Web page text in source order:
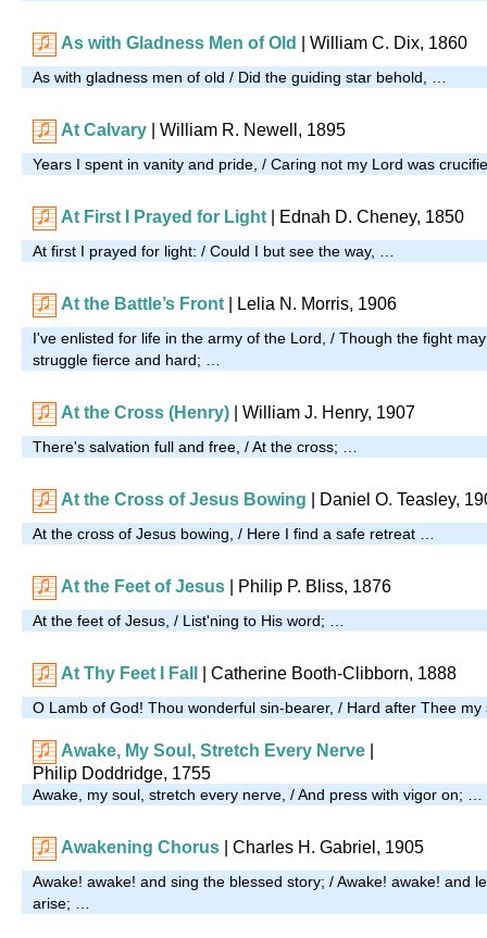
As with Gladness Men of Old | William C. Dix, 1860
As with gladness men of old / Did the guiding star behold, …
At Calvary | William R. Newell, 1895
Years I spent in vanity and pride, / Caring not my Lord was
At First I Prayed for Light | Ednah D. Cheney, 1850
At first I prayed for light: / Could I but see the way, …
At the Battle’s Front | Lelia N. Morris, 1906
I've enlisted for life in the army of the Lord, / Though the fight
struggle fierce and hard; …
At the Cross (Henry) | William J. Henry, 1907
There's salvation full and free, / At the cross; …
At the Cross of Jesus Bowing | Daniel O. Teasley,
At the cross of Jesus bowing, / Here I find a safe retreat …
At the Feet of Jesus | Philip P. Bliss, 1876
At the feet of Jesus, / List'ning to His word; …
At Thy Feet I Fall | Catherine Booth-Clibborn, 1888
O Lamb of God! Thou wonderful sin-bearer, / Hard after Thee
Awake, My Soul, Stretch Every Nerve
Philip Doddridge, 1755
Awake, my soul, stretch every nerve, / And press with vigor on; …
Awakening Chorus | Charles H. Gabriel, 1905
Awake! awake! and sing the blessed story; / Awake! awake! and
arise; …